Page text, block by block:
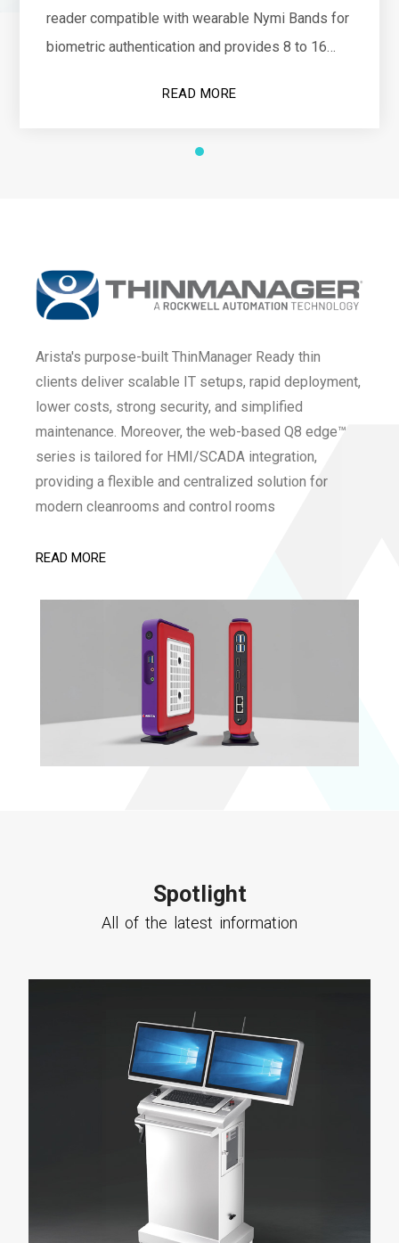
READ MORE
reader compatible with wearable Nymi Bands for
biometric authentication and provides 8 to 16
Arista's purpose-built ThinManager Ready thin
clients deliver scalable IT setups, rapid deployment,
lower costs, strong security, and simplified
maintenance. Moreover, the web-based Q8 edge™
series is tailored for HMI/SCADA integration,
providing a flexible and centralized solution for
modern cleanrooms and control rooms
READ MORE
Spotlight
All of the latest information